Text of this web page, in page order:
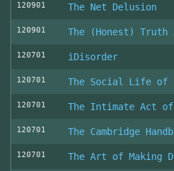
120901 The Net Delusion
120901 The (Honest) Truth
120701 iDisorder
120701 The Social Life of
120701 The Intimate Act of
120701 The Cambridge
120701 The Art of Making